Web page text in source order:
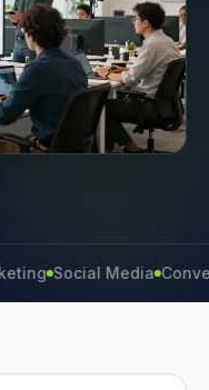
Social Media Conversion